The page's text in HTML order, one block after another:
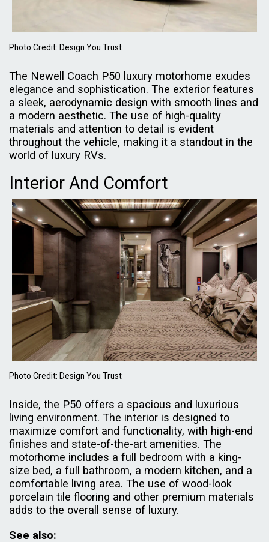
Photo Credit: Design You Trust
The Newell Coach P50 luxury motorhome exudes
elegance and sophistication. The exterior features
a sleek, aerodynamic design with smooth lines and
a modern aesthetic. The use of high-quality
materials and attention to detail is evident
throughout the vehicle, making it a standout in the
world of luxury RVs.
Interior And Comfort
Photo Credit: Design You Trust
Inside, the P50 offers a spacious and luxurious
living environment. The interior is designed to
maximize comfort and functionality, with high-end
finishes and state-of-the-art amenities. The
motorhome includes a full bedroom with a king-
size bed, a full bathroom, a modern kitchen, and a
comfortable living area. The use of wood-look
porcelain tile flooring and other premium materials
adds to the overall sense of luxury.
See also: